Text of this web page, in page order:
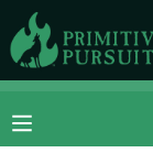
MY ACCOUNT
RESERVATIONS